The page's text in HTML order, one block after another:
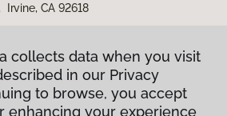
Irvine, CA 92618
collects data when you visit
in our Privacy
to browse, you accept
enhancing your experience